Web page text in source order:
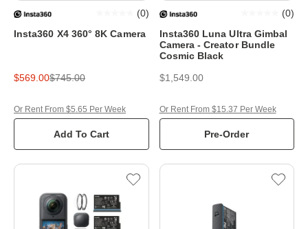
Insta360 X4 360° 8K Camera
(0)
$569.00$745.00
Add To Cart
Or Rent From $5.65 Per Week
Insta360 Luna Ultra Gimbal
Camera - Creator Bundle
Cosmic Black
(0)
$1,549.00
Pre-Order
Or Rent From $15.37 Per Week